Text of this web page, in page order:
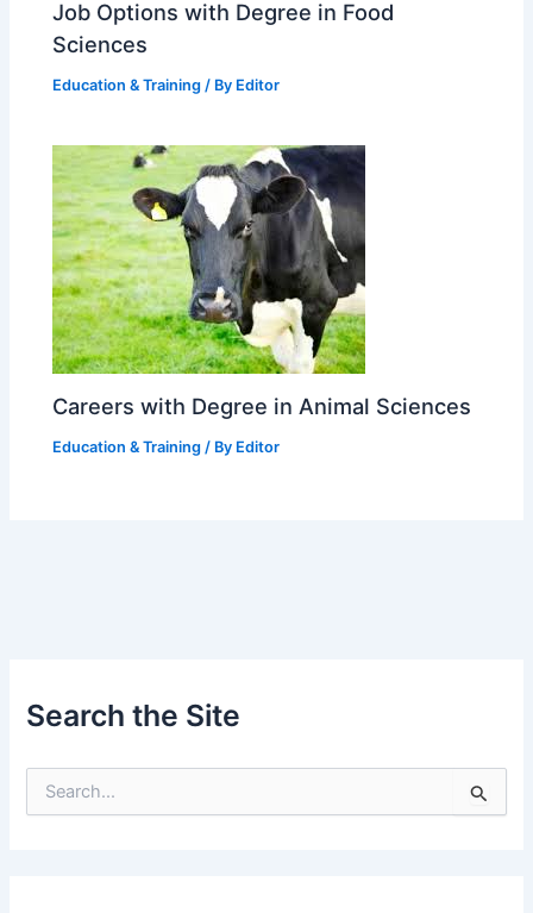
Job Options with Degree in Food
Sciences
Education & Training / By Editor
Careers with Degree in Animal Sciences
Education & Training / By Editor
Search the Site
e